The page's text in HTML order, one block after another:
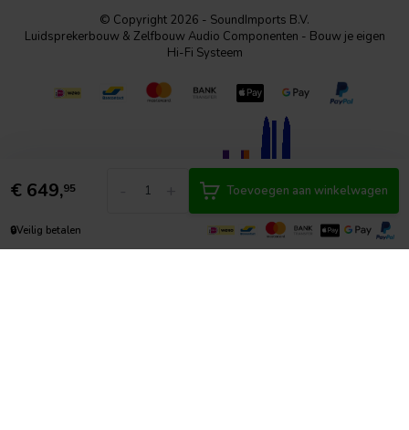
€ 649,95 Toevoegen aan winkelwagen
🔒Veilig betalen
© Copyright 2026 - SoundImports B.V.
Luidsprekerbouw & Zelfbouw Audio Componenten - Bouw je eigen
Hi-Fi Systeem